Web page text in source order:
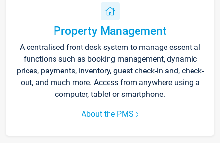
Property Management
A centralised front-desk system to manage essential
functions such as booking management, dynamic
prices, payments, inventory, guest check-in and, check-
out, and much more. Access from anywhere using a
computer, tablet or smartphone.
About the PMS